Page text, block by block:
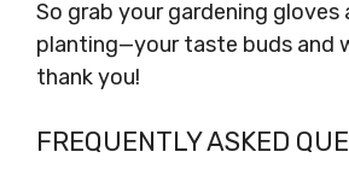
So grab your gardening gloves
planting—your taste buds and
thank you!
FREQUENTLY ASKED